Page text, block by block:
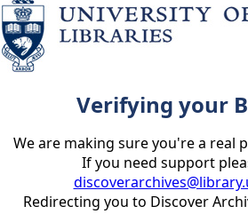
Verifying your
We are making sure you're a real
If you need support
Redirecting you to Discover